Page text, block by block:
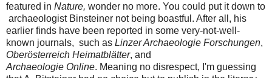
featured in Nature, wonder no more. You could put it down to
archaeologist Binsteiner not being boastful. After all, his
earlier finds have been reported in some very-not-well-
known journals, such as Linzer Archaeologie Forschungen,
Oberösterreich Heimatblätter, and
Archaeologie Online. Meaning no disrespect, I'm guessing